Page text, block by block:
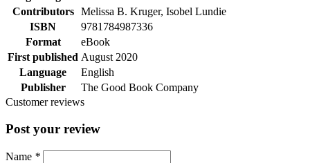
Contributors
Melissa B. Kruger, Isobel Lundie
ISBN
9781784987336
Format
eBook
First published August 2020
Language
English
Publisher
The Good Book Company
Customer reviews
Post your review
Name *